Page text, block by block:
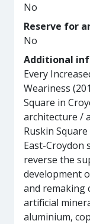
No
Reserve for
No
Additional
Every
Weariness
Square in
architecture /
Ruskin
East-Croydon
reverse the
development
and remaking
artificial
aluminium,